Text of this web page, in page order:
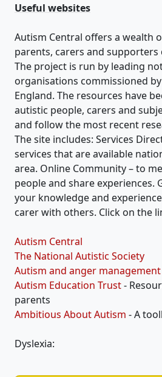
Useful websites
Autism Central offers a wealth
parents, carers and supporters
The project is run by leading
organisations commissioned
England. The resources have
autistic people, carers and
and follow the most recent
The site includes: Services
services that are available
area. Online Community – to
people and share experiences.
your knowledge and
carer with others. Click on the
Autism Central
The National Autistic Society
Autism and anger management
Autism Education Trust-
parents
Ambitious About Autism - A
Dyslexia: